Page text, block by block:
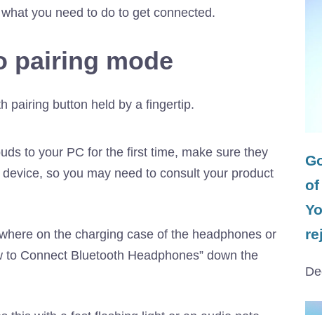
you need to do to get connected.
pairing mode
to your PC for the first time, make sure they
so you may need to consult your product
on the charging case of the headphones or
Connect Bluetooth Headphones” down the
of